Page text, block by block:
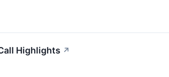
Highlights ↗